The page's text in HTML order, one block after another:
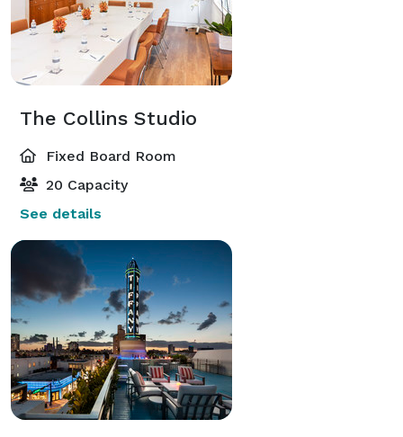
The Collins Studio
Fixed Board Room
20 Capacity
See details